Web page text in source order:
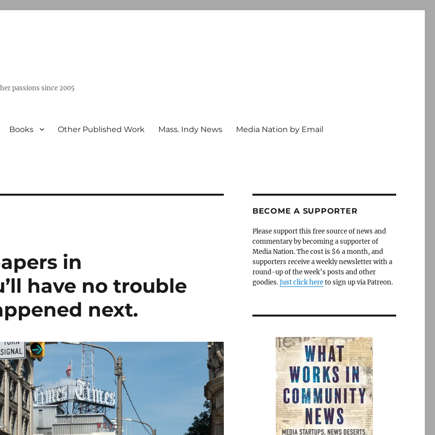
passions since 2005
Books Other Published Work Mass. Indy News Media Nation by Email
in
have no trouble
next.
BECOME A SUPPORTER
Please support this free source of news and
commentary by becoming a supporter of
Media Nation. The cost is $6 a month, and
supporters receive a weekly newsletter with a
round-up of the week’s posts and other
goodies.Just click hereto sign up via Patreon.